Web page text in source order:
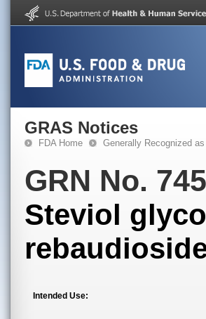
GRAS Notices
FDA Home Generally Recognized
GRN No. 745
Steviol
Intended Use: